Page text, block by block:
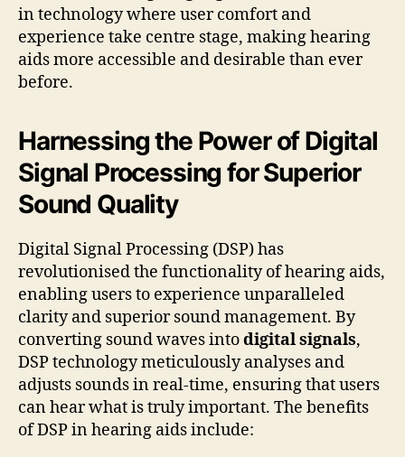
in technology where user comfort and
experience take centre stage, making hearing
aids more accessible and desirable than ever
before.
Harnessing the Power of Digital
Signal Processing for Superior
Sound Quality
Digital Signal Processing (DSP) has
revolutionised the functionality of hearing aids,
enabling users to experience unparalleled
clarity and superior sound management. By
converting sound waves intodigital signals,
DSP technology meticulously analyses and
adjusts sounds in real-time, ensuring that users
can hear what is truly important. The benefits
of DSP in hearing aids include: